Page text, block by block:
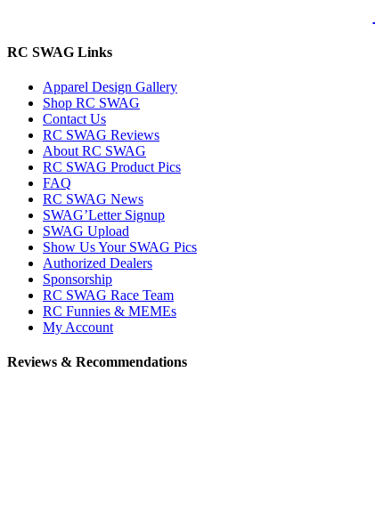
RC SWAG Links
Apparel Design Gallery
Shop RC SWAG
Contact Us
RC SWAG Reviews
About RC SWAG
RC SWAG Product Pics
FAQ
RC SWAG News
SWAG’Letter Signup
SWAG Upload
Show Us Your SWAG Pics
Authorized Dealers
Sponsorship
RC SWAG Race Team
RC Funnies & MEMEs
My Account
Reviews & Recommendations